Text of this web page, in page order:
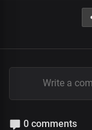
0 comments